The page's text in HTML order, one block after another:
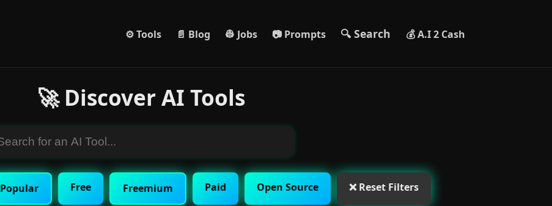
⚙️ Tools 📄 Blog 👷 Jobs 📷 Prompts 🔍 Search 💰 A.I 2 Cash
🚀 Discover AI Tools
Popular Free Freemium Paid Open Source ❌ Reset Filters